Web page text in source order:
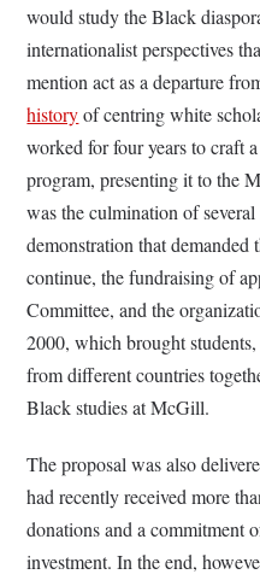
would study the Black
internationalist perspectives
mention act as a departure
historyof centring white
worked for four years to craft
program, presenting it to the
was the culmination of
demonstration that
continue, the fundraising of
Committee, and the
2000, which brought
from different countries
Black studies at McGill.
The proposal was also
had recently received more
donations and a commitment
investment. In the end,